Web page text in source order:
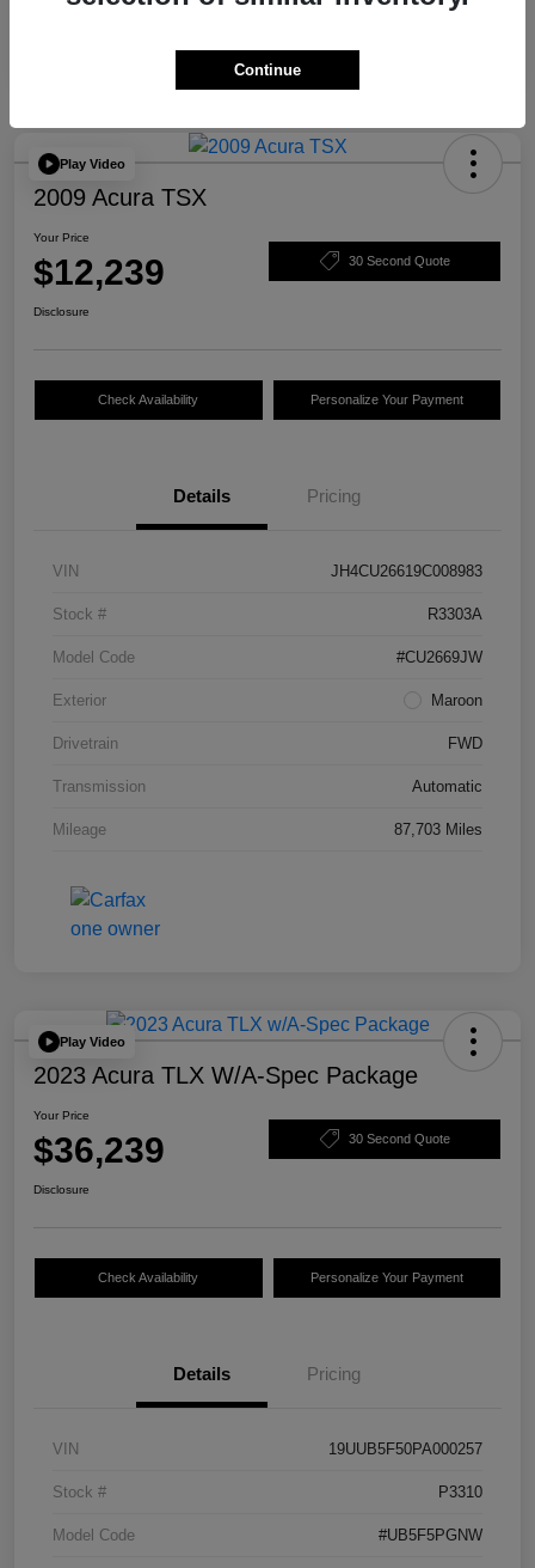
Play Video
2009 Acura TSX
Your Price
$12,239 30 Second Quote
Disclosure
Check Availability Personalize Your Payment
Details Pricing
VIN JH4CU26619C008983
Stock # R3303A
Model Code #CU2669JW
Exterior Maroon
Drivetrain FWD
Transmission Automatic
Mileage 87,703 Miles
Play Video
2023 Acura TLX W/A-Spec Package
Your Price
$36,239 30 Second Quote
Disclosure
Check Availability Personalize Your Payment
Details Pricing
VIN 19UUB5F50PA000257
Stock # P3310
Model Code #UB5F5PGNW
Continue